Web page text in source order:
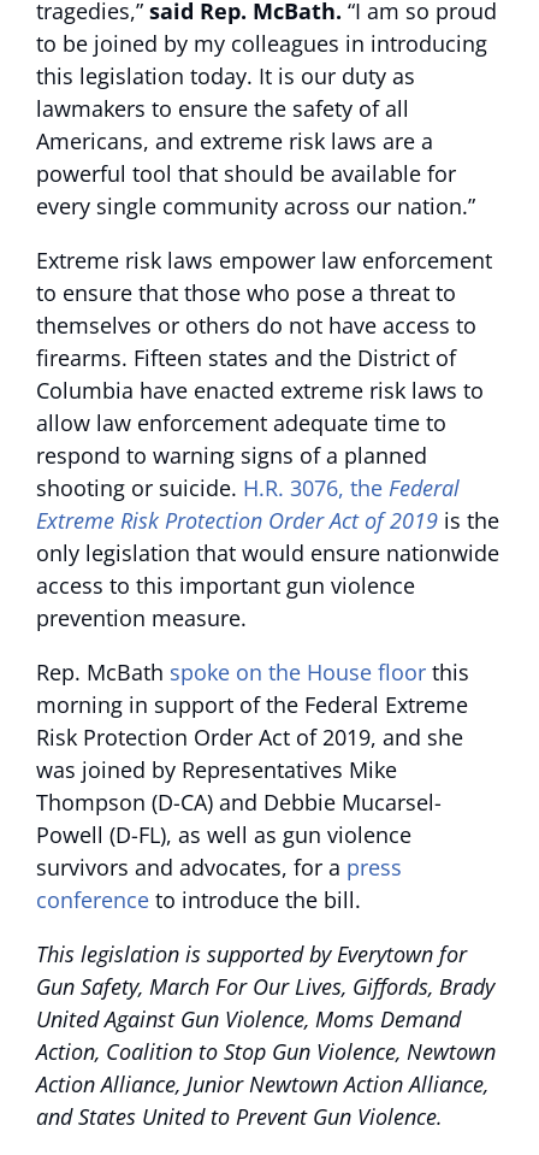
tragedies,” said Rep. McBath. “I am so proud
to be joined by my colleagues in introducing
this legislation today. It is our duty as
lawmakers to ensure the safety of all
Americans, and extreme risk laws are a
powerful tool that should be available for
every single community across our nation.”
Extreme risk laws empower law enforcement
to ensure that those who pose a threat to
themselves or others do not have access to
firearms. Fifteen states and the District of
Columbia have enacted extreme risk laws to
allow law enforcement adequate time to
respond to warning signs of a planned
shooting or suicide. H.R. 3076, the Federal
Extreme Risk Protection Order Act of 2019 is the
only legislation that would ensure nationwide
access to this important gun violence
prevention measure.
Rep. McBath spoke on the House floor this
morning in support of the Federal Extreme
Risk Protection Order Act of 2019, and she
was joined by Representatives Mike
Thompson (D-CA) and Debbie Mucarsel-
Powell (D-FL), as well as gun violence
survivors and advocates, for a press
conference to introduce the bill.
This legislation is supported by Everytown for
Gun Safety, March For Our Lives, Giffords, Brady
United Against Gun Violence, Moms Demand
Action, Coalition to Stop Gun Violence, Newtown
Action Alliance, Junior Newtown Action Alliance,
and States United to Prevent Gun Violence.